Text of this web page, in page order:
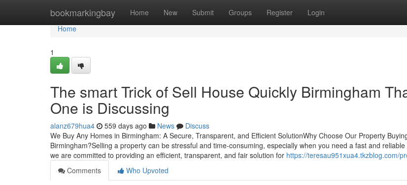
bookmarkingbay Home New Submit Groups Register Login
Home
Home
1
The smart Trick of Sell House Quickly Birmingham
One is Discussing
alanz679hua4 559 days ago News
Discuss
We Buy Any Homes in Birmingham: A Secure, Transparent, and Efficient SolutionWhy Choose Our Property
Birmingham?Selling a property can be stressful and time-consuming, especially when you need a fast and
we are committed to providing an efficient, transparent, and fair solution for https://teresau951xua4.tkzblog.com/
Comments
Who Upvoted